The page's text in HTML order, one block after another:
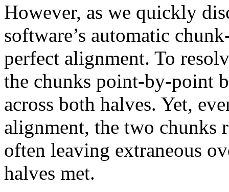
However, as we quickly
software’s automatic
perfect alignment. To
the chunks point-by-point
across both halves. Yet,
alignment, the two chunks
often leaving extraneous
halves met.